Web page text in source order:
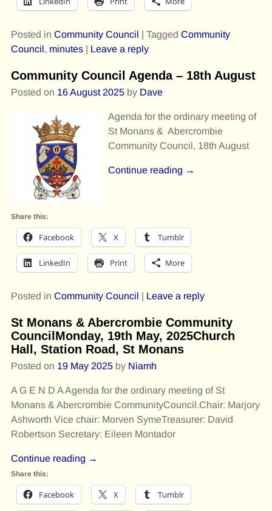
Posted in Community Council | Tagged Community
Council, minutes| Leave a reply
Community Council Agenda – 18th August
Posted on 16 August 2025 by Dave
Agenda for the ordinary meeting of
St Monans & Abercrombie
Community Council, 18th August
Continue reading →
Share this:
Facebook X Tumblr
LinkedIn Print More
Posted in Community Council | Leave a reply
St Monans & Abercrombie Community
CouncilMonday, 19th May, 2025Church
Hall, Station Road, St Monans
Posted on 19 May 2025 by Niamh
A G E N D A Agenda for the ordinary meeting of St
Monans & Abercrombie CommunityCouncil.Chair: Marjory
Ashworth Vice chair: Morven SymeTreasurer: David
Robertson Secretary: Eileen Montador
Continue reading →
Share this:
Facebook X Tumblr